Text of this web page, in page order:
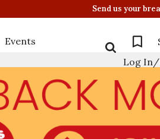
Send us your
Events
Log In/